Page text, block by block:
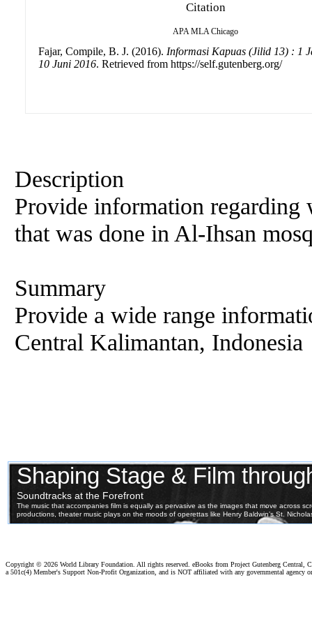
Citation
APA MLA Chicago
Fajar, Compile, B. J. (2016). Informasi Kapuas (Jilid 13) : 1
10 Juni 2016. Retrieved from https://self.gutenberg.org/
Description
Provide information regarding
that was done in Al-Ihsan
Summary
Provide a wide range
Central Kalimantan, Indonesia
Copyright © 2026 World Library Foundation. All rights reserved. eBooks from Project Gutenberg Central,
a 501c(4) Member's Support Non-Profit Organization, and is NOT affiliated with any governmental agency